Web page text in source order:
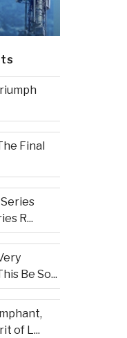
Final
R...
Be So...
of L...